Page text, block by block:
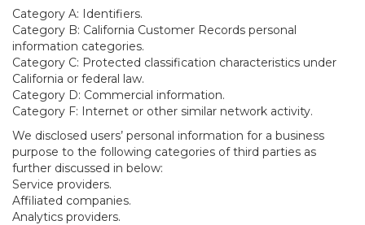
Category A: Identifiers.
Category B: California Customer Records personal
information categories.
Category C: Protected classification characteristics under
California or federal law.
Category D: Commercial information.
Category F: Internet or other similar network activity.
We disclosed users’ personal information for a business
purpose to the following categories of third parties as
further discussed in below:
Service providers.
Affiliated companies.
Analytics providers.